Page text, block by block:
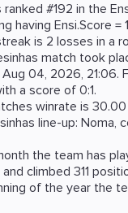
ranked #192 in the
having Ensi.Score =
is 2 losses in a
match took
Aug 04, 2026, 21:06.
a score of 0:1.
winrate is 30.00
line-up: Noma,
the team has
climbed 311
of the year the